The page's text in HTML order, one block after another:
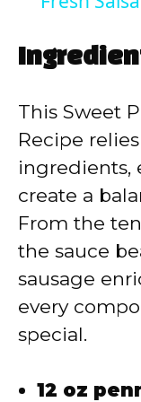
This Sweet
Recipe
ingredients,
create a
From the
the sauce
sausage
every
special.
12 oz